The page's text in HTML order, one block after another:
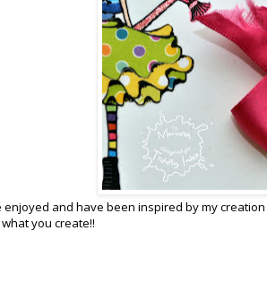
enjoyed and have been inspired by my
you create!!